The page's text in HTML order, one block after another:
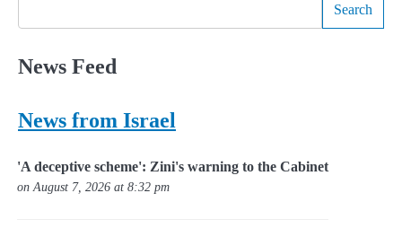
Search
News Feed
News from Israel
'A deceptive scheme': Zini's warning to the Cabinet
on August 7, 2026 at 8:32 pm